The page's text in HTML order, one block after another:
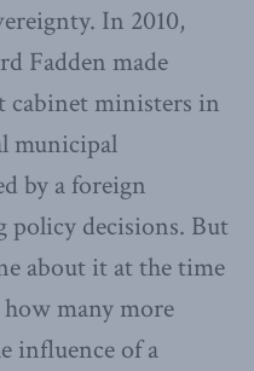
In 2010,
Fadden made
cabinet ministers in
municipal
by a foreign
policy decisions. But
about it at the time
many more
influence of a